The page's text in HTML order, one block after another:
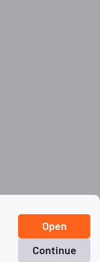
Open
Continue